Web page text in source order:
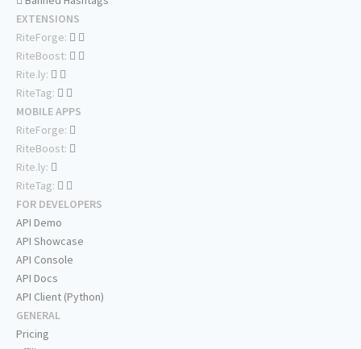
EXTENSIONS
RiteForge:
RiteBoost:
Rite.ly:
RiteTag:
MOBILE APPS
RiteForge:
RiteBoost:
Rite.ly:
RiteTag:
FOR DEVELOPERS
API Demo
API Showcase
API Console
API Docs
API Client (Python)
GENERAL
Pricing